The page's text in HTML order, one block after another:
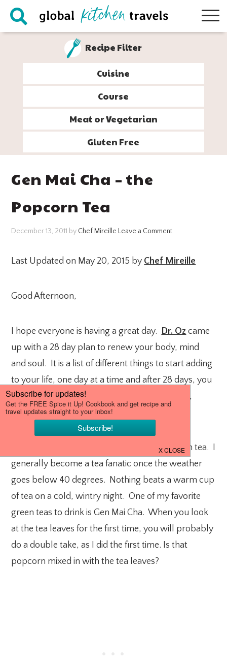
Skip
Skip
Skip
Skip
Recipe Filter
Cuisine
Course
Meat or Vegetarian
Gluten Free
Gen Mai Cha – the
Popcorn Tea
December 13, 2011 by Chef Mireille Leave a Comment
Last Updated on May 20, 2015 by Chef Mireille
Good Afternoon,
I hope everyone is having a great day. Dr. Oz came
up with a 28 day plan to renew your body, mind
and soul. It is a list of different things to start adding
to your life, one day at a time and after 28 days, you
will have made strides to achieving a healthier,
happier life.
One of the things on the list was to drink green tea. I
generally become a tea fanatic once the weather
goes below 40 degrees. Nothing beats a warm cup
of tea on a cold, wintry night. One of my favorite
green teas to drink is Gen Mai Cha. When you look
at the tea leaves for the first time, you will probably
do a double take, as I did the first time. Is that
popcorn mixed in with the tea leaves?